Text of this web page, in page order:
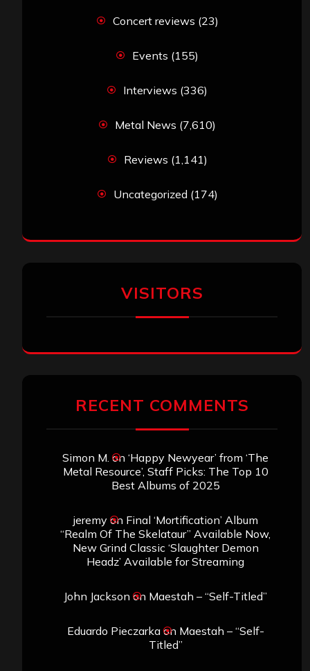
Concert reviews (23)
Events (155)
Interviews (336)
Metal News (7,610)
Reviews (1,141)
Uncategorized (174)
VISITORS
RECENT COMMENTS
Simon M. on ‘Happy Newyear’ from ‘The
Metal Resource’, Staff Picks: The Top 10
Best Albums of 2025
jeremyon Final ‘Mortification’ Album
“Realm Of The Skelataur” Available Now,
New Grind Classic ‘Slaughter Demon
Headz’ Available for Streaming
John Jackson on Maestah – “Self-Titled”
Eduardo Pieczarkaon Maestah – “Self-
Titled”